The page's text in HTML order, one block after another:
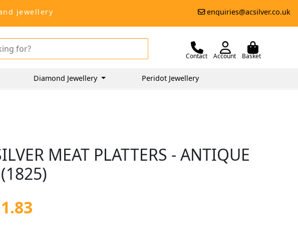
jewellery enquiries@acsilver.co.uk
Contact Account Basket
Diamond Jewellery Peridot Jewellery
MEAT PLATTERS - ANTIQUE